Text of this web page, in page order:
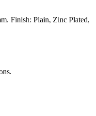
Finish: Plain, Zinc Plated,